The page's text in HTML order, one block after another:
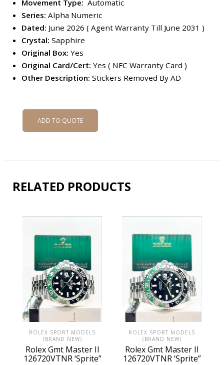
Movement Type: Automatic
Series: Alpha Numeric
Dated: June 2026 ( Agent Warranty Till June 2031 )
Crystal: Sapphire
Original Box: Yes
Original Card/Cert: Yes ( NFC Warranty Card )
Other Description: Stickers Removed By AD
ADD TO QUOTE
RELATED PRODUCTS
ROLEX SPORT MODELS
(BRAND NEW)
Rolex Gmt Master II
126720VTNR ‘Sprite”
ROLEX SPORT MODELS
(BRAND NEW)
Rolex Gmt Master II
126720VTNR ‘Sprite”